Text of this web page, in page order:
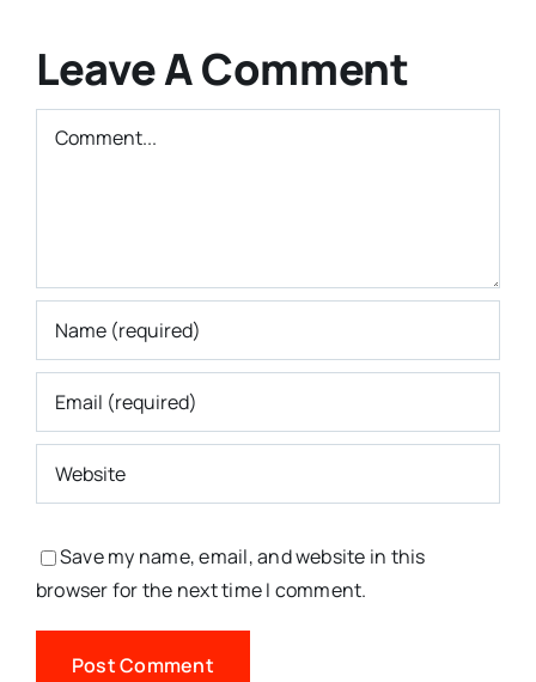
Leave A Comment
Comment
Save my name, email, and website in this
browser for the next time I comment.